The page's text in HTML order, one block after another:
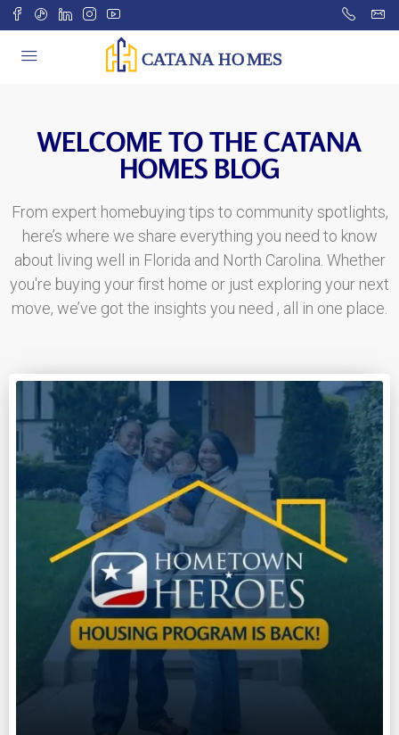
WELCOME TO THE CATANA
HOMES BLOG
From expert homebuying tips to community spotlights,
here’s where we share everything you need to know
about living well in Florida and North Carolina. Whether
you're buying your first home or just exploring your next
move, we’ve got the insights you need , all in one place.